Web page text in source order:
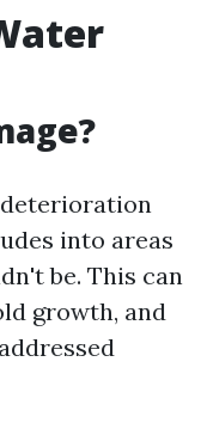
into areas
be. This can
growth, and